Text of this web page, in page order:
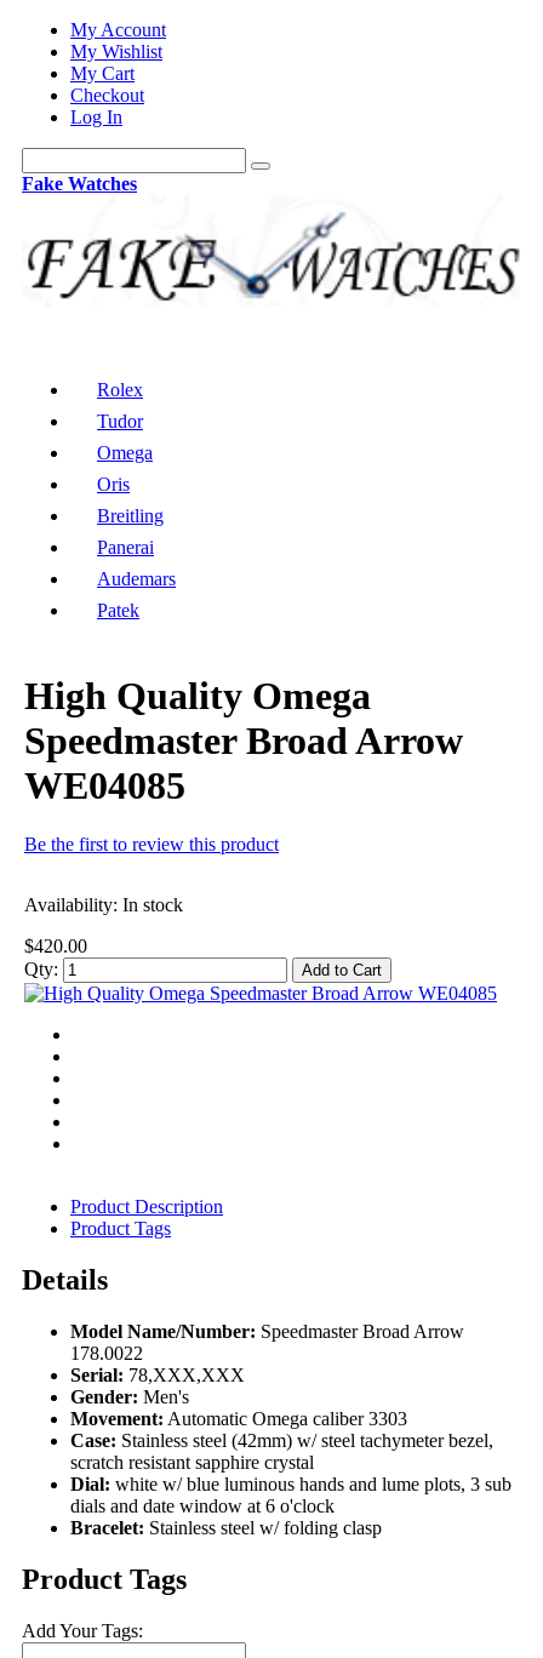
My Account
My Wishlist
My Cart
Checkout
Log In
Fake Watches
Rolex
Tudor
Omega
Oris
Breitling
Panerai
Audemars
Patek
High Quality Omega
Speedmaster Broad Arrow
WE04085
Be the first to review this product
Availability: In stock
$420.00
Qty:
Add to Cart
Product Description
Product Tags
Details
Model Name/Number: Speedmaster Broad Arrow
178.0022
Serial: 78,XXX,XXX
Gender: Men's
Movement: Automatic Omega caliber 3303
Case: Stainless steel (42mm) w/ steel tachymeter bezel,
scratch resistant sapphire crystal
Dial: white w/ blue luminous hands and lume plots, 3 sub
dials and date window at 6 o'clock
Bracelet: Stainless steel w/ folding clasp
Product Tags
Add Your Tags: